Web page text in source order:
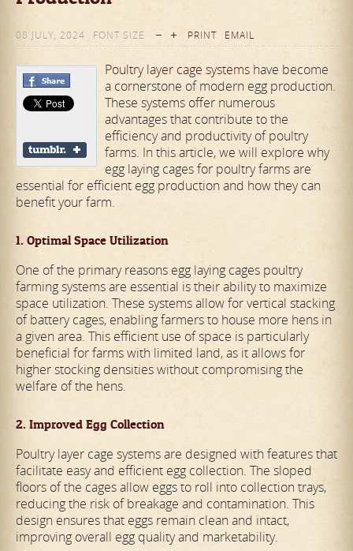
08 JULY, 2024 FONT SIZE PRINT EMAIL
Poultry layer cage systems have become
a cornerstone of modern egg production.
These systems offer numerous
advantages that contribute to the
efficiency and productivity of poultry
farms. In this article, we will explore why
egg laying cages for poultry farms are
essential for efficient egg production and how they can
benefit your farm.
1. Optimal Space Utilization
One of the primary reasons egg laying cages poultry
farming systems are essential is their ability to maximize
space utilization. These systems allow for vertical stacking
of battery cages, enabling farmers to house more hens in
a given area. This efficient use of space is particularly
beneficial for farms with limited land, as it allows for
higher stocking densities without compromising the
welfare of the hens.
2. Improved Egg Collection
Poultry layer cage systems are designed with features that
facilitate easy and efficient egg collection. The sloped
floors of the cages allow eggs to roll into collection trays,
reducing the risk of breakage and contamination. This
design ensures that eggs remain clean and intact,
improving overall egg quality and marketability.